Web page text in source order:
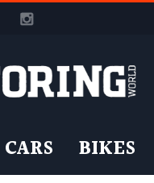
CARS BIKES